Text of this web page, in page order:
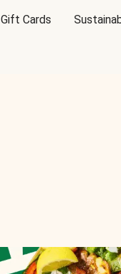
Gift Cards